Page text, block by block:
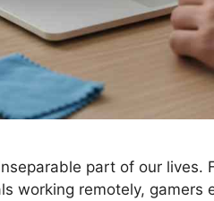
part of our lives.
working remotely, gamers